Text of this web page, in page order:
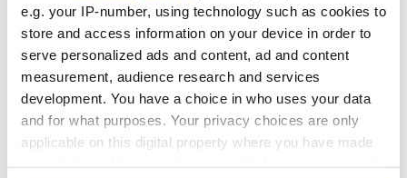
e.g. your IP-number, using technology such as cookies to
store and access information on your device in order to
serve personalized ads and content, ad and content
measurement, audience research and services
development. You have a choice in who uses your data
and for what purposes. Your privacy choices are only
applicable on this digital property where you have made
View this post on Instagram
CEO of Fáilte Ireland, Caroline Bocquel said: “This is an
ambitious and transformative project that will reimagine
Galway City Museum as a landmark cultural experience on